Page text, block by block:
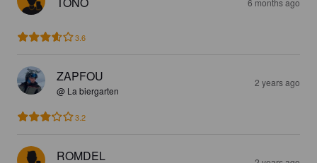
6 months ago
3.6
ZAPFOU
@ La biergarten
2 years ago
3.2
ROMDEL